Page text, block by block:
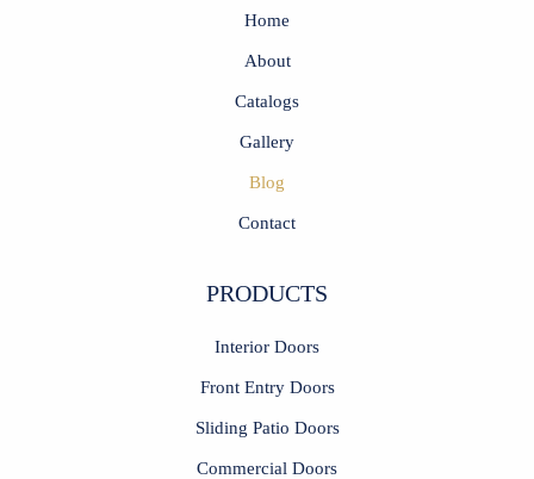
Home
About
Catalogs
Gallery
Blog
Contact
PRODUCTS
Interior Doors
Front Entry Doors
Sliding Patio Doors
Commercial Doors